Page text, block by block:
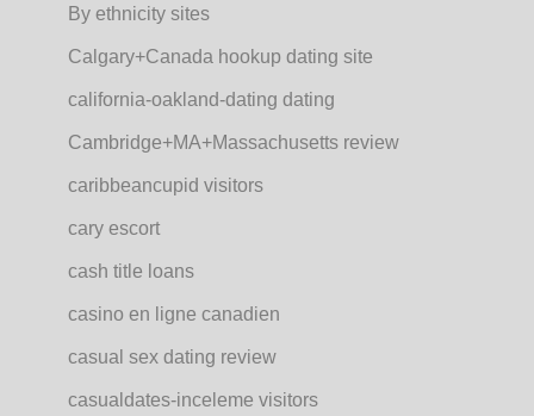
By ethnicity sites
Calgary+Canada hookup dating site
california-oakland-dating dating
Cambridge+MA+Massachusetts review
caribbeancupid visitors
cary escort
cash title loans
casino en ligne canadien
casual sex dating review
casualdates-inceleme visitors